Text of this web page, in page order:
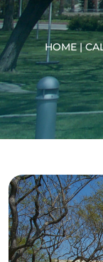
HOME|